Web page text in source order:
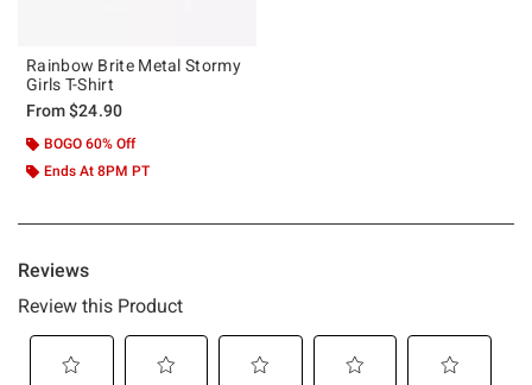
Rainbow Brite Metal Stormy
Girls T-Shirt
From$24.90
BOGO 60% Off
Ends At 8PM PT